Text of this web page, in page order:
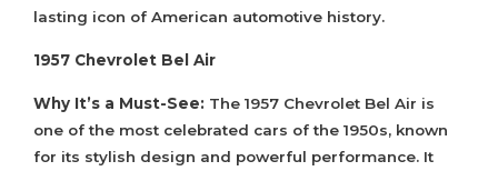
lasting icon of American automotive history.
1957 Chevrolet Bel Air
Why It’s a Must-See: The 1957 Chevrolet Bel Air is
one of the most celebrated cars of the 1950s, known
for its stylish design and powerful performance. It